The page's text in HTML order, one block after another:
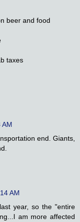
beer and food
taxes
AM
end. Giants,
AM
year, so the "entire
am more affected